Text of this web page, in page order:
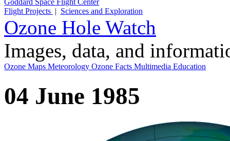
Goddard Space Flight Center
Flight Projects | Sciences and Exploration
Ozone Hole Watch
Images, data, and
Ozone Maps Meteorology Ozone Facts Multimedia Education
04 June 1985